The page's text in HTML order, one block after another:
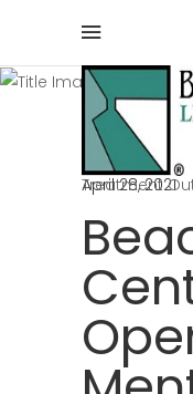
Blog
Home/
Beacon
Treatment
April 28, 2021